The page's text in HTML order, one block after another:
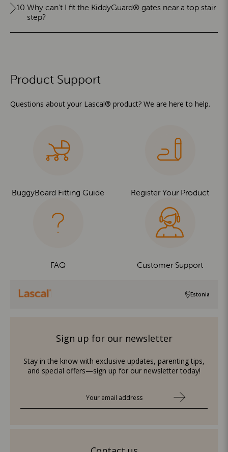
10.Why can't I fit the KiddyGuard® gates near a top stair
step?
Product Support
Questions about your Lascal® product? We are here to help.
BuggyBoard Fitting Guide Register Your Product
FAQ Customer Support
Estonia
Sign up for our newsletter
Stay in the know with exclusive updates, parenting tips,
and special offers—sign up for our newsletter today!